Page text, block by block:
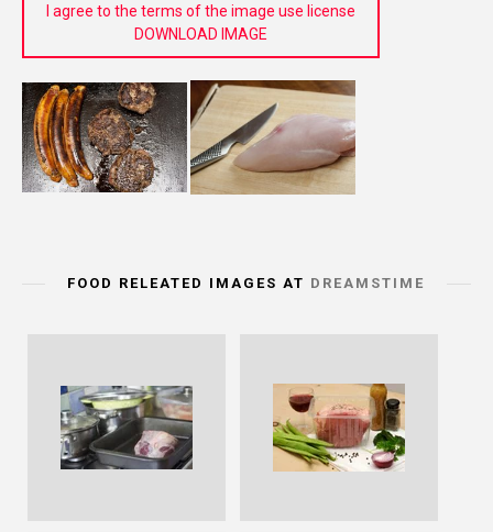
I agree to the terms of the image use license
DOWNLOAD IMAGE
FOOD RELEATED IMAGES AT DREAMSTIME